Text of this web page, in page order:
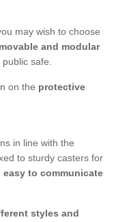
may wish to choose
and modular
safe.
on the protective
in line with the
to sturdy casters for
easy to communicate
styles and